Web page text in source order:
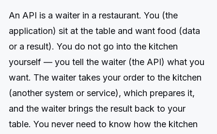
An API is a waiter in a restaurant. You (the
application) sit at the table and want food (data
or a result). You do not go into the kitchen
yourself — you tell the waiter (the API) what you
want. The waiter takes your order to the kitchen
(another system or service), which prepares it,
and the waiter brings the result back to your
table. You never need to know how the kitchen